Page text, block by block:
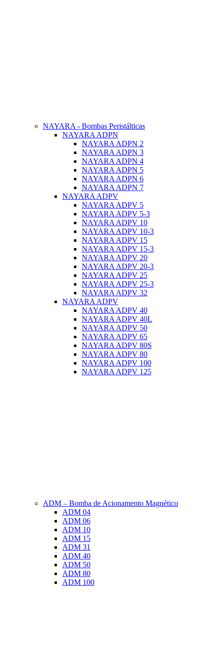
NAYARA - Bombas Peristálticas
NAYARA ADPN
NAYARA ADPN 2
NAYARA ADPN 3
NAYARA ADPN 4
NAYARA ADPN 5
NAYARA ADPN 6
NAYARA ADPN 7
NAYARA ADPV
NAYARA ADPV 5
NAYARA ADPV 5-3
NAYARA ADPV 10
NAYARA ADPV 10-3
NAYARA ADPV 15
NAYARA ADPV 15-3
NAYARA ADPV 20
NAYARA ADPV 20-3
NAYARA ADPV 25
NAYARA ADPV 25-3
NAYARA ADPV 32
NAYARA ADPV
NAYARA ADPV 40
NAYARA ADPV 40L
NAYARA ADPV 50
NAYARA ADPV 65
NAYARA ADPV 80S
NAYARA ADPV 80
NAYARA ADPV 100
NAYARA ADPV 125
ADM – Bomba de Acionamento Magnético
ADM 04
ADM 06
ADM 10
ADM 15
ADM 31
ADM 40
ADM 50
ADM 80
ADM 100